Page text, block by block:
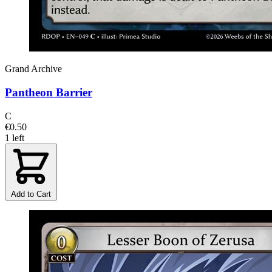
Grand Archive
Pantheon Barrier
C
€0.50
1 left
Add to Cart